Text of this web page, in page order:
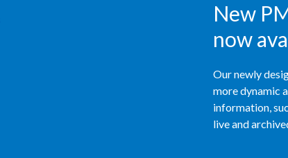
New
now
Our newly
more dynamic
information,
live and